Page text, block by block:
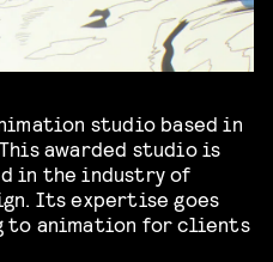
studio based in
awarded studio is
in the industry of
Its expertise goes
to animation for clients